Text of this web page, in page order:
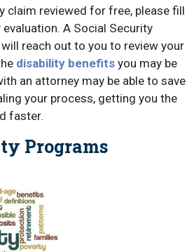
claim reviewed for free, please fill
A Social Security
reach out to you to review your
disability benefits you may be
an attorney may be able to save
your process, getting you the
faster.
Programs